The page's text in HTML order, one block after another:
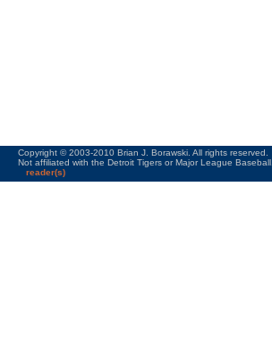
Copyright © 2003-2010 Brian J. Borawski. All rights reserved.
Not affiliated with the Detroit Tigers or Major League Baseball.
reader(s)